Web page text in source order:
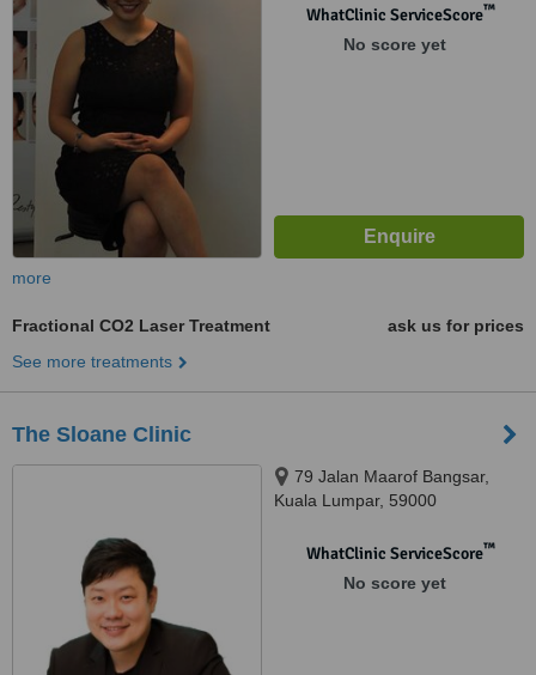
WhatClinic ServiceScore™
No score yet
more
Fractional CO2 Laser Treatment
ask us for prices
See more treatments
The Sloane Clinic
79 Jalan Maarof Bangsar,
Kuala Lumpar, 59000
WhatClinic ServiceScore™
No score yet